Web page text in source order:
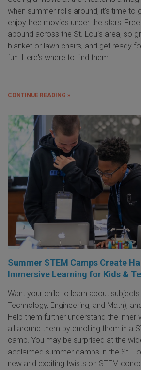
when summer rolls around, it’s time to
enjoy free movies under the stars!
abound across the St. Louis area, so
blanket or lawn chairs, and get ready
fun. Here's where to find them:
CONTINUE READING »
Summer STEM Camps Create
Immersive Learning for Kids &
Want your child to learn about subjects
Technology, Engineering, and Math),
Help them further understand the inner
all around them by enrolling them in a
camp. You may be surprised at the
acclaimed summer camps in the St.
new and exciting twists on STEM